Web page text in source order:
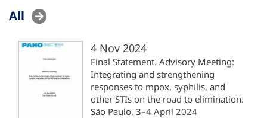
All
4 Nov 2024
Final Statement. Advisory Meeting:
Integrating and strengthening
responses to mpox, syphilis, and
other STIs on the road to elimination.
São Paulo, 3–4 April 2024